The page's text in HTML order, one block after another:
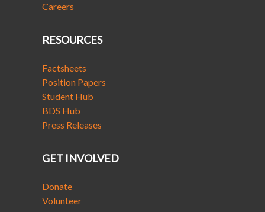
Careers
RESOURCES
Factsheets
Position Papers
Student Hub
BDS Hub
Press Releases
GET INVOLVED
Donate
Volunteer